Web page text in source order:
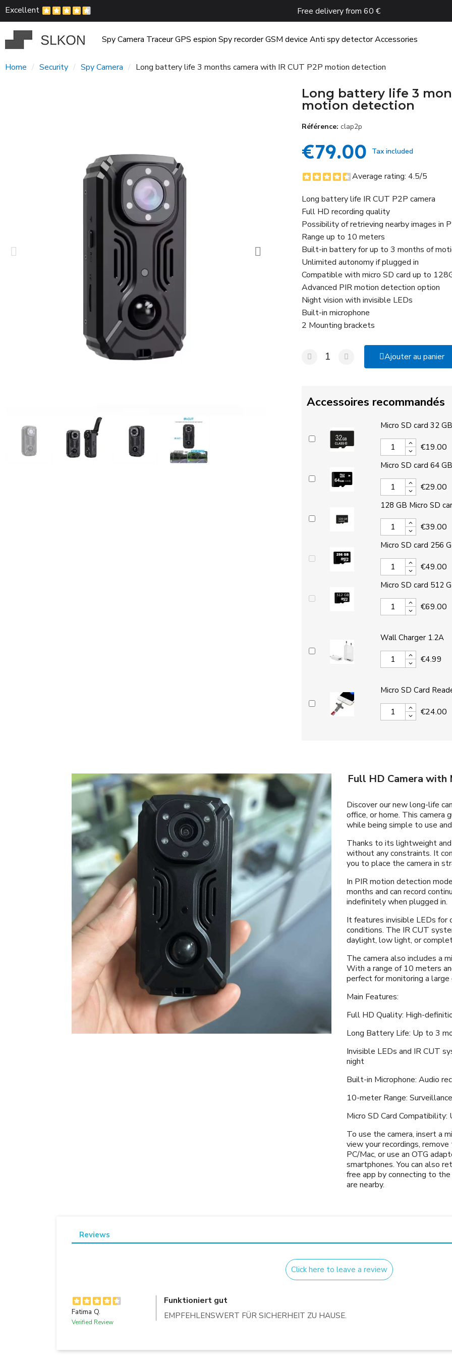
Excellent Free delivery from 60 €
Spy Camera Traceur GPS espion Spy recorderGSM device Anti spy detectorAccessories
Home Security Spy Camera Long battery life 3 months camera with IR CUT P2P motion detection
Long battery life 3
motion detection
Référence clap2p
€79.00 Tax included
Average rating: 4.5/5
Long battery life IR CUT P2P camera
Full HD recording quality
Possibility of retrieving nearby images in
Range up to 10 meters
Built-in battery for up to 3 months of
Unlimited autonomy if plugged in
Compatible with micro SD card up to
Advanced PIR motion detection option
Night vision with invisible LEDs
Built-in microphone
2 Mounting brackets
Ajouter au panier
Accessoires recommandés
Micro SD card 32 GB
€19.00
Micro SD card 64 GB
€29.00
128 GB Micro SD
€39.00
Micro SD card 256
€49.00
Micro SD card 512
€69.00
Wall Charger 1.2A
€4.99
Micro SD Card
€24.00
Full HD Camera
Discover our new long-life
office, or home. This camera
while being simple to use
Thanks to its lightweight
without any constraints. It
you to place the camera in
In PIR motion detection
months and can record
indefinitely when plugged in.
It features invisible LEDs for
conditions. The IR CUT
daylight, low light, or
The camera also includes a
With a range of 10 meters
perfect for monitoring a large
Main Features:
Full HD Quality: High-
Long Battery Life: Up to 3
Invisible LEDs and IR CUT
night
Built-in Microphone: Audio
10-meter Range:
Micro SD Card
To use the camera, insert a
view your recordings,
PC/Mac, or use an OTG
smartphones. You can also
free app by connecting to
are nearby.
Reviews
Click here to leave a review
Fatima Q.
Verified Review
Funktioniert gut
EMPFEHLENSWERT FÜR SICHERHEIT ZU HAUSE.